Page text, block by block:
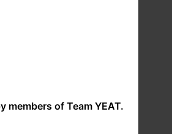
of Team YEAT.